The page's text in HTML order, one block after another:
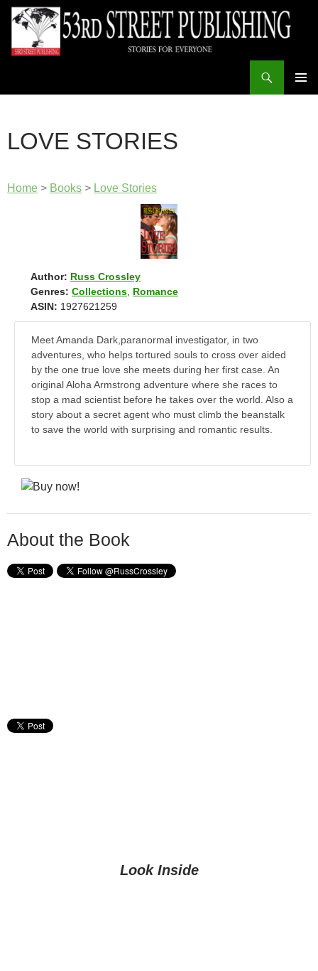
Skip
content
LOVE STORIES
Home > Books > Love Stories
Author: Russ Crossley
Genres: Collections, Romance
ASIN: 1927621259
Meet Amanda Dark,paranormal investigator, in two
adventures, who helps tortured souls to cross over aided
by the one true love she meets during her first case. An
original Aloha Armstrong adventure where she races to
stop a mad scientist before he takes over the world. Also a
story about a secret agent who must climb the beanstalk
to save the world with surprising and romantic results.
About the Book
Look Inside